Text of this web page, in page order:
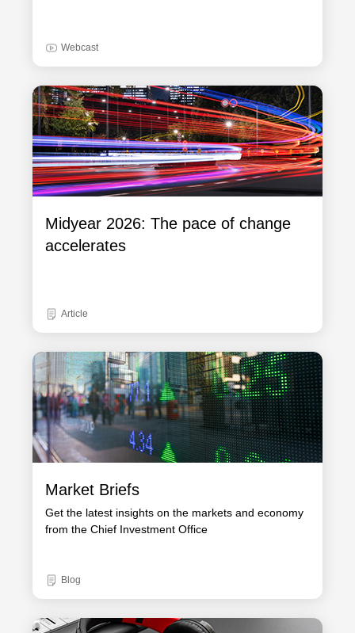
Webcast
Midyear 2026: The pace of change
accelerates
Article
Market Briefs
Get the latest insights on the markets and economy
from the Chief Investment Office
Blog